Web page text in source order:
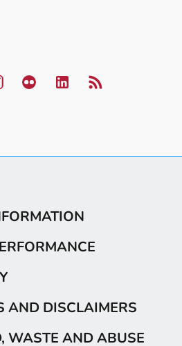
AND DISCLAIMERS
WASTE AND ABUSE